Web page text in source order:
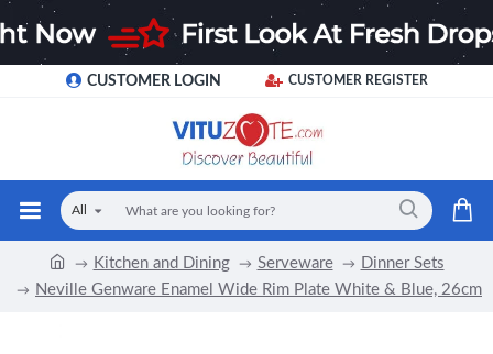
CUSTOMER LOGIN CUSTOMER REGISTER
All
Kitchen and Dining Serveware
Dinner Sets
Neville Genware Enamel Wide Rim Plate White & Blue, 26cm